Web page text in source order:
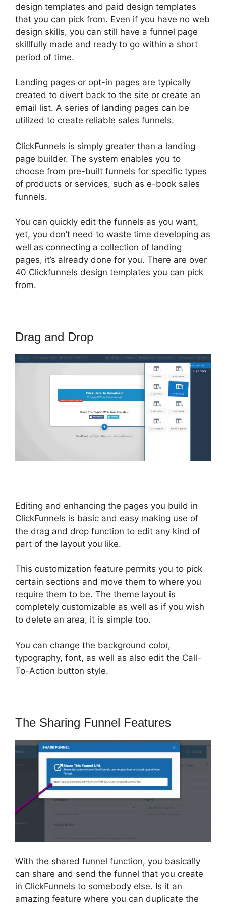
design templates and paid design templates
that you can pick from. Even if you have no web
design skills, you can still have a funnel page
skillfully made and ready to go within a short
period of time.
Landing pages or opt-in pages are typically
created to divert back to the site or create an
email list. A series of landing pages can be
utilized to create reliable sales funnels.
ClickFunnels is simply greater than a landing
page builder. The system enables you to
choose from pre-built funnels for specific types
of products or services, such as e-book sales
funnels.
You can quickly edit the funnels as you want,
yet, you don’t need to waste time developing as
well as connecting a collection of landing
pages, it’s already done for you. There are over
40 Clickfunnels design templates you can pick
from.
Drag and Drop
Editing and enhancing the pages you build in
ClickFunnels is basic and easy making use of
the drag and drop function to edit any kind of
part of the layout you like.
This customization feature permits you to pick
certain sections and move them to where you
require them to be. The theme layout is
completely customizable as well as if you wish
to delete an area, it is simple too.
You can change the background color,
typography, font, as well as also edit the Call-
To-Action button style.
The Sharing Funnel Features
With the shared funnel function, you basically
can share and send the funnel that you create
in ClickFunnels to somebody else. Is it an
amazing feature where you can duplicate the